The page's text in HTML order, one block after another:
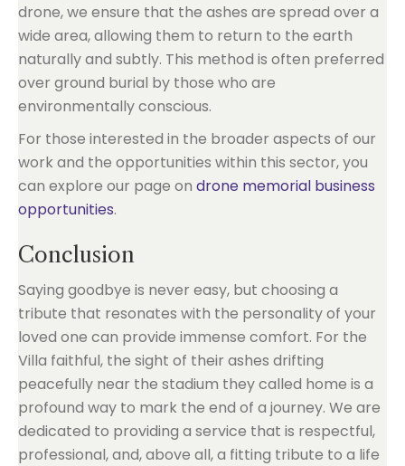
drone, we ensure that the ashes are spread over a
wide area, allowing them to return to the earth
naturally and subtly. This method is often preferred
over ground burial by those who are
environmentally conscious.
For those interested in the broader aspects of our
work and the opportunities within this sector, you
can explore our page on drone memorial business
opportunities.
Conclusion
Saying goodbye is never easy, but choosing a
tribute that resonates with the personality of your
loved one can provide immense comfort. For the
Villa faithful, the sight of their ashes drifting
peacefully near the stadium they called home is a
profound way to mark the end of a journey. We are
dedicated to providing a service that is respectful,
professional, and, above all, a fitting tribute to a life